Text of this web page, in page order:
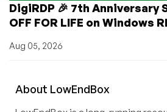
DigiRDP 🎉 7th
OFF FOR LIFE on Windows
Aug 05, 2026
About LowEndBox